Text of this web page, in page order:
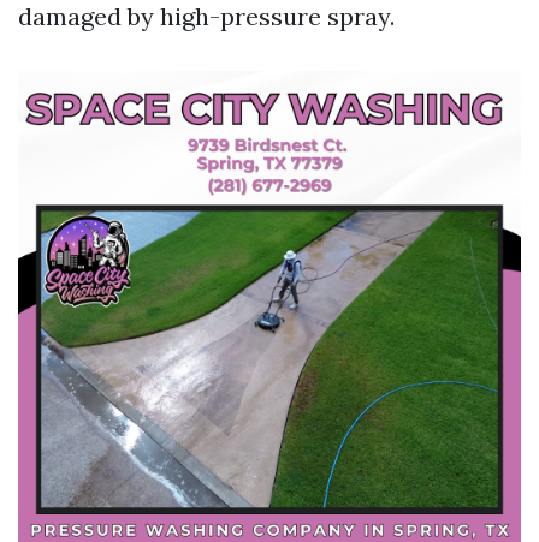
damaged by high-pressure spray.